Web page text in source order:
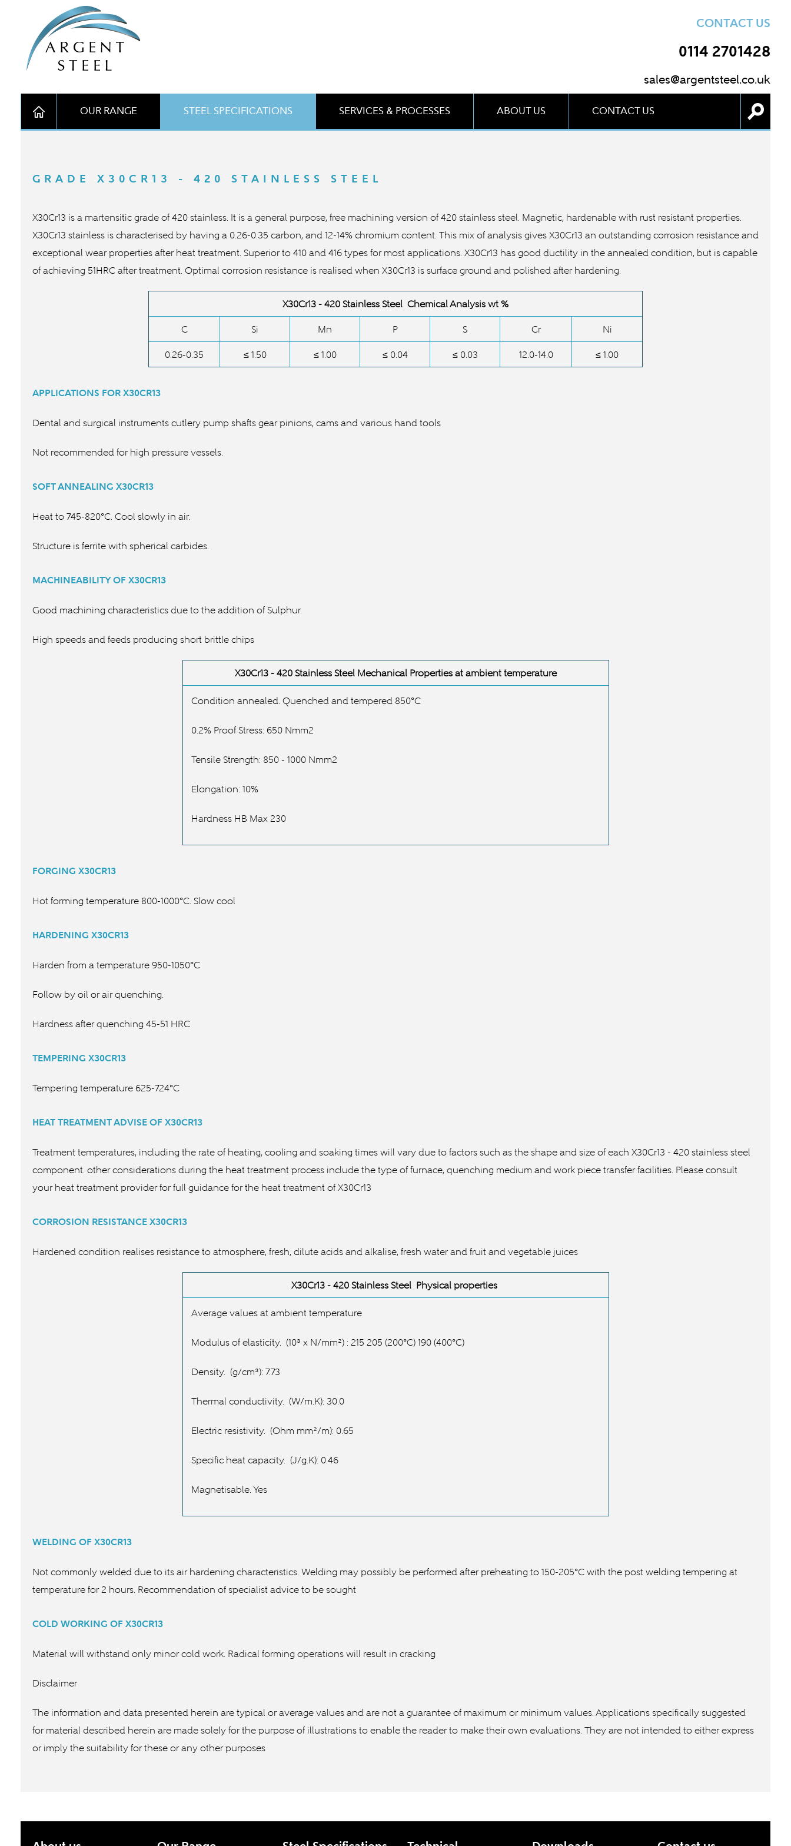
CONTACT US
0114 2701428
sales@argentsteel.co.uk
OUR RANGE STEEL SPECIFICATIONS SERVICES & PROCESSES ABOUT US CONTACT US
GRADE X30CR13 - 420 STAINLESS STEEL
X30Cr13 is a martensitic grade of 420 stainless. It is a general purpose, free machining version of 420 stainless steel. Magnetic, hardenable with rust resistant properties.
X30Cr13 stainless is characterised by having a 0.26-0.35 carbon, and 12-14% chromium content. This mix of analysis gives X30Cr13 an outstanding corrosion resistance and
exceptional wear properties after heat treatment. Superior to 410 and 416 types for most applications. X30Cr13 has good ductility in the annealed condition, but is capable
of achieving 51HRC after treatment. Optimal corrosion resistance is realised when X30Cr13 is surface ground and polished after hardening.
X30Cr13 - 420 Stainless Steel Chemical Analysis wt %
C Si Mn P S Cr Ni
0.26-0.35 ≤ 1.50 ≤ 1.00 ≤ 0.04 ≤ 0.03 12.0-14.0 ≤ 1.00
APPLICATIONS FOR X30CR13
Dental and surgical instruments cutlery pump shafts gear pinions, cams and various hand tools
Not recommended for high pressure vessels.
SOFT ANNEALING X30CR13
Heat to 745-820°C. Cool slowly in air.
Structure is ferrite with spherical carbides.
MACHINEABILITY OF X30CR13
Good machining characteristics due to the addition of Sulphur.
High speeds and feeds producing short brittle chips
X30Cr13- 420 Stainless Steel Mechanical Properties at ambient temperature
Condition annealed. Quenched and tempered 850°C
0.2% Proof Stress: 650 Nmm2
Tensile Strength: 850 - 1000 Nmm2
Elongation: 10%
Hardness HB Max 230
FORGING X30CR13
Hot forming temperature 800-1000°C. Slow cool
HARDENING X30CR13
Harden from a temperature 950-1050°C
Follow by oil or air quenching.
Hardness after quenching 45-51 HRC
TEMPERING X30CR13
Tempering temperature 625-724°C
HEAT TREATMENT ADVISE OF X30CR13
Treatment temperatures, including the rate of heating, cooling and soaking times will vary due to factors such as the shape and size of each X30Cr13 - 420 stainless steel
component. other considerations during the heat treatment process include the type of furnace, quenching medium and work piece transfer facilities. Please consult
your heat treatment provider for full guidance for the heat treatment of X30Cr13
CORROSION RESISTANCE X30CR13
Hardened condition realises resistance to atmosphere, fresh, dilute acids and alkalise, fresh water and fruit and vegetable juices
X30Cr13 - 420 Stainless Steel Physical properties
Average values at ambient temperature
Modulus of elasticity. (10³ x N/mm²) : 215 205 (200°C) 190 (400°C)
Density. (g/cm³): 7.73
Thermal conductivity. (W/m.K): 30.0
Electric resistivity. (Ohm mm²/m): 0.65
Specific heat capacity. (J/g.K): 0.46
Magnetisable. Yes
WELDING OF X30CR13
Not commonly welded due to its air hardening characteristics. Welding may possibly be performed after preheating to 150-205°C with the post welding tempering at
temperature for 2 hours. Recommendation of specialist advice to be sought
COLD WORKING OF X30CR13
Material will withstand only minor cold work. Radical forming operations will result in cracking
Disclaimer
The information and data presented herein are typical or average values and are not a guarantee of maximum or minimum values. Applications specifically suggested
for material described herein are made solely for the purpose of illustrations to enable the reader to make their own evaluations. They are not intended to either express
or imply the suitability for these or any other purposes